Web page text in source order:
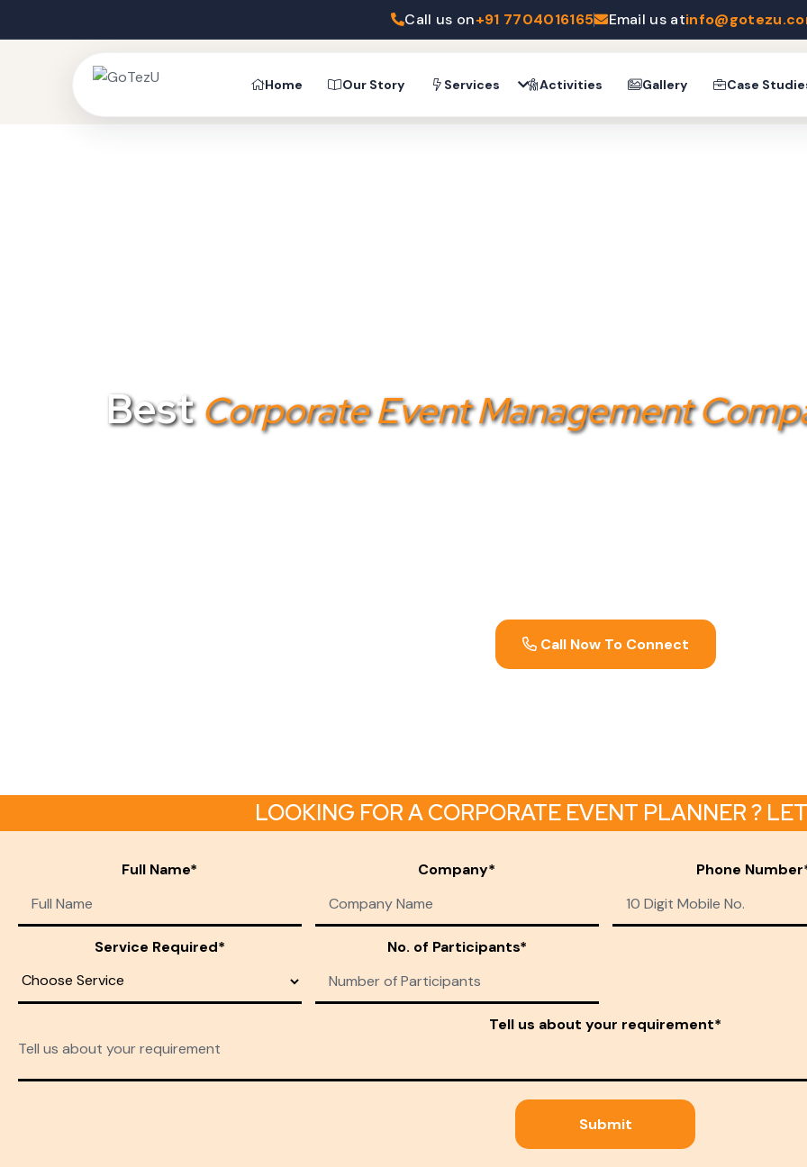
Call us on+91 7704016165 Email us at
Home Our Story Services Activities Gallery Case
BestCorporate Event Management
Call Now To Connect
LOOKING FOR A CORPORATE EVENT PLANNER ?
Full Name* Company* Phone
Service Required* No. of Participants*
Tell us about your requirement*
Submit